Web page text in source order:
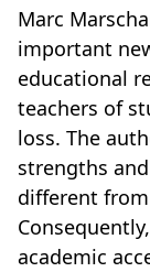
Marc
important
educational
teachers of
loss. The
strengths
different
academic